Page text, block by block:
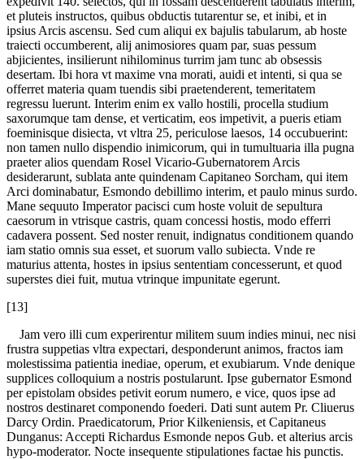
et pluteis instructos, quibus obductis tutarentur se, et inibi, et in
ipsius Arcis ascensu. Sed cum aliqui ex bajulis tabularum, ab hoste
traiecti occumberent, alij animosiores quam par, suas pessum
abjicientes, insilierunt nihilominus turrim jam tunc ab obsessis
desertam. Ibi hora vt maxime vna morati, auidi et intenti, si qua se
offerret materia quam tuendis sibi praetenderent, temeritatem
regressu luerunt. Interim enim ex vallo hostili, procella studium
saxorumque tam dense, et verticatim, eos impetivit, a pueris etiam
foeminisque disiecta, vt vltra 25, periculose laesos, 14 occubuerint:
non tamen nullo dispendio inimicorum, qui in tumultuaria illa pugna
praeter alios quendam Rosel Vicario-Gubernatorem Arcis
desiderarunt, sublata ante quindenam Capitaneo Sorcham, qui item
Arci dominabatur, Esmondo debillimo interim, et paulo minus surdo.
Mane sequuto Imperator pacisci cum hoste voluit de sepultura
caesorum in vtrisque castris, quam concessi hostis, modo efferri
cadavera possent. Sed noster renuit, indignatus conditionem quando
iam statio omnis sua esset, et suorum vallo subiecta. Vnde re
maturius attenta, hostes in ipsius sententiam concesserunt, et quod
superstes diei fuit, mutua vtrinque impunitate egerunt.
[13]
Jam vero illi cum experirentur militem suum indies minui, nec nisi
frustra suppetias vltra expectari, desponderunt animos, fractos iam
molestissima patientia inediae, operum, et exubiarum. Vnde denique
supplices colloquium a nostris postularunt. Ipse gubernator Esmond
per epistolam obsides petivit eorum numero, e vice, quos ipse ad
nostros destinaret componendo foederi. Dati sunt autem Pr. Cliuerus
Darcy Ordin. Praedicatorum, Prior Kilkeniensis, et Capitaneus
Dunganus: Accepti Richardus Esmonde nepos Gub. et alterius arcis
hypo-moderator. Nocte insequente stipulationes factae his punctis.